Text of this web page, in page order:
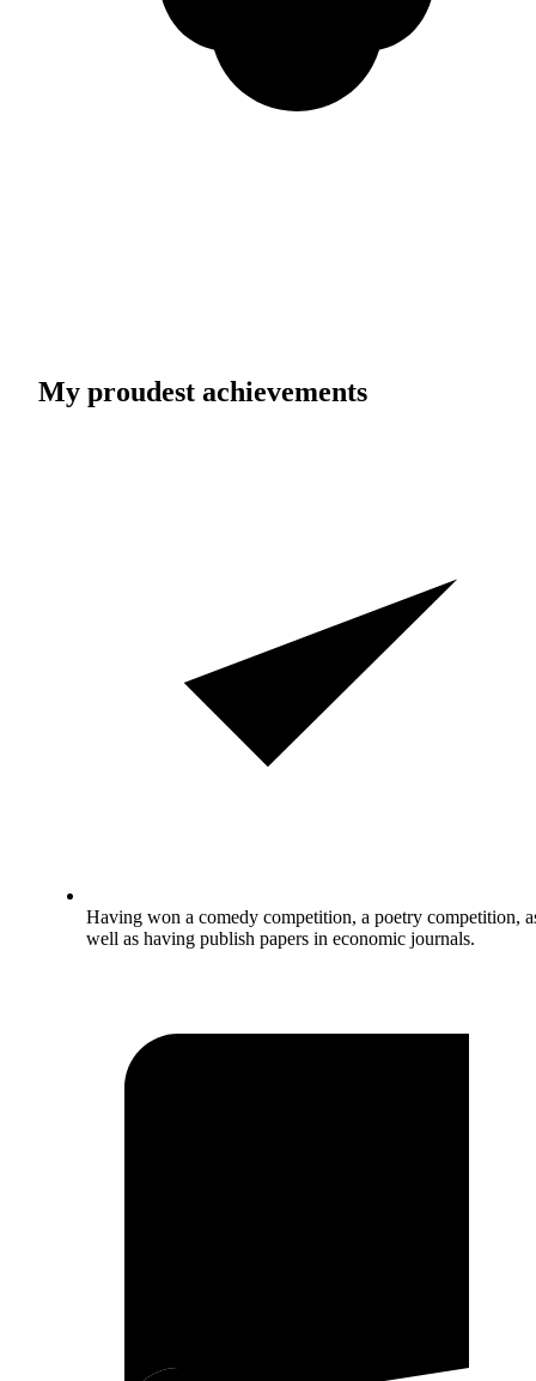
My proudest achievements
Having won a comedy competition, a poetry competition,
well as having publish papers in economic journals.